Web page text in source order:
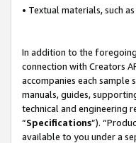
• Textual materials, such
In addition to the
connection with Creators
accompanies each sample
manuals, guides,
technical and engineering
“Specifications”).
available to you under a